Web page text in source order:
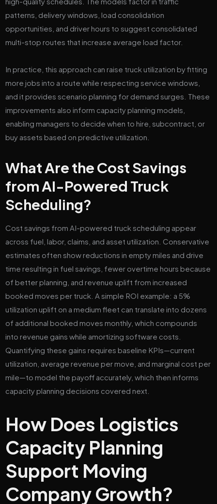
patterns, delivery windows, load consolidation
opportunities, and driver hours to suggest consolidated
multi-stop routes that increase average load factor.
In practice, this approach can raise truck utilization by fitting
more jobs into a route while respecting service windows,
and it provides scenario planning for demand surges. These
improvements also inform capacity planning models,
enabling managers to decide when to hire, subcontract, or
buy assets based on predictive utilization.
What Are the Cost Savings
from AI-Powered Truck
Scheduling?
Cost savings from AI-powered truck scheduling appear
across fuel, labor, claims, and asset utilization. Conservative
estimates often show reductions in empty miles and drive
time resulting in fuel savings, fewer overtime hours because
of better planning, and revenue uplift from increased
booked moves per truck. A simple ROI example: a 5%
utilization uplift on a medium fleet can translate into dozens
of additional booked moves monthly, which compounds
into revenue gains while amortizing software costs.
Quantifying these gains requires baseline KPIs—current
utilization, average revenue per move, and marginal cost per
mile—to model the payoff accurately, which then informs
capacity planning decisions covered next.
How Does Logistics
Capacity Planning
Support Moving
Company Growth?